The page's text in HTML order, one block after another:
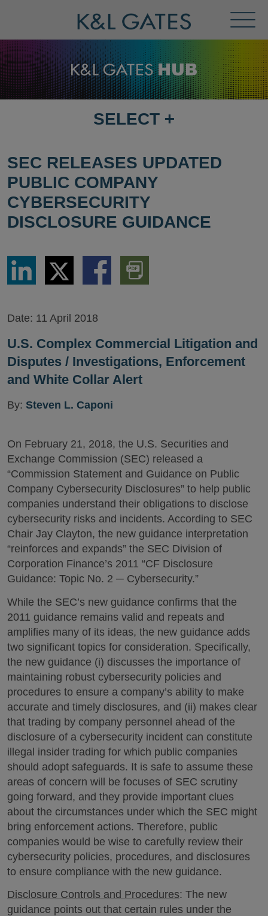
Menu
SELECT
PAGE
SELECT +
SEC RELEASES UPDATED
PUBLIC COMPANY
CYBERSECURITY
DISCLOSURE GUIDANCE
Share
LinkedIn
Share
via
Twitter
Share
via
Download
PDF
Version
Date: 11 April 2018
U.S. Complex Commercial Litigation and
Disputes / Investigations, Enforcement
and White Collar Alert
By: Steven L. Caponi
On February 21, 2018, the U.S. Securities and
Exchange Commission (SEC) released a
“Commission Statement and Guidance on Public
Company Cybersecurity Disclosures” to help public
companies understand their obligations to disclose
cybersecurity risks and incidents. According to SEC
Chair Jay Clayton, the new guidance interpretation
“reinforces and expands” the SEC Division of
Corporation Finance’s 2011 “CF Disclosure
Guidance: Topic No. 2 ─ Cybersecurity.”
While the SEC’s new guidance confirms that the
2011 guidance remains valid and repeats and
amplifies many of its ideas, the new guidance adds
two significant topics for consideration. Specifically,
the new guidance (i) discusses the importance of
maintaining robust cybersecurity policies and
procedures to ensure a company’s ability to make
accurate and timely disclosures, and (ii) makes clear
that trading by company personnel ahead of the
disclosure of a cybersecurity incident can constitute
illegal insider trading for which public companies
should adopt safeguards. It is safe to assume these
areas of concern will be focuses of SEC scrutiny
going forward, and they provide important clues
about the circumstances under which the SEC might
bring enforcement actions. Therefore, public
companies would be wise to carefully review their
cybersecurity policies, procedures, and disclosures
to ensure compliance with the new guidance.
Disclosure Controls and Procedures: The new
guidance points out that certain rules under the